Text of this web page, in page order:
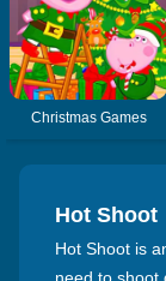
Christmas Games
Hot Shoot
Hot Shoot is
need to shoot